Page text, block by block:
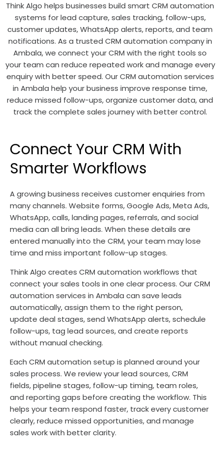
Think Algo helps businesses build smart CRM automation
systems for lead capture, sales tracking, follow-ups,
customer updates, WhatsApp alerts, reports, and team
notifications. As a trusted CRM automation company in
Ambala, we connect your CRM with the right tools so
your team can reduce repeated work and manage every
enquiry with better speed. Our CRM automation services
in Ambala help your business improve response time,
reduce missed follow-ups, organize customer data, and
track the complete sales journey with better control.
Connect Your CRM With
Smarter Workflows
A growing business receives customer enquiries from
many channels. Website forms, Google Ads, Meta Ads,
WhatsApp, calls, landing pages, referrals, and social
media can all bring leads. When these details are
entered manually into the CRM, your team may lose
time and miss important follow-up stages.
Think Algo creates CRM automation workflows that
connect your sales tools in one clear process. Our CRM
automation services in Ambala can save leads
automatically, assign them to the right person,
update deal stages, send WhatsApp alerts, schedule
follow-ups, tag lead sources, and create reports
without manual checking.
Each CRM automation setup is planned around your
sales process. We review your lead sources, CRM
fields, pipeline stages, follow-up timing, team roles,
and reporting gaps before creating the workflow. This
helps your team respond faster, track every customer
clearly, reduce missed opportunities, and manage
sales work with better clarity.